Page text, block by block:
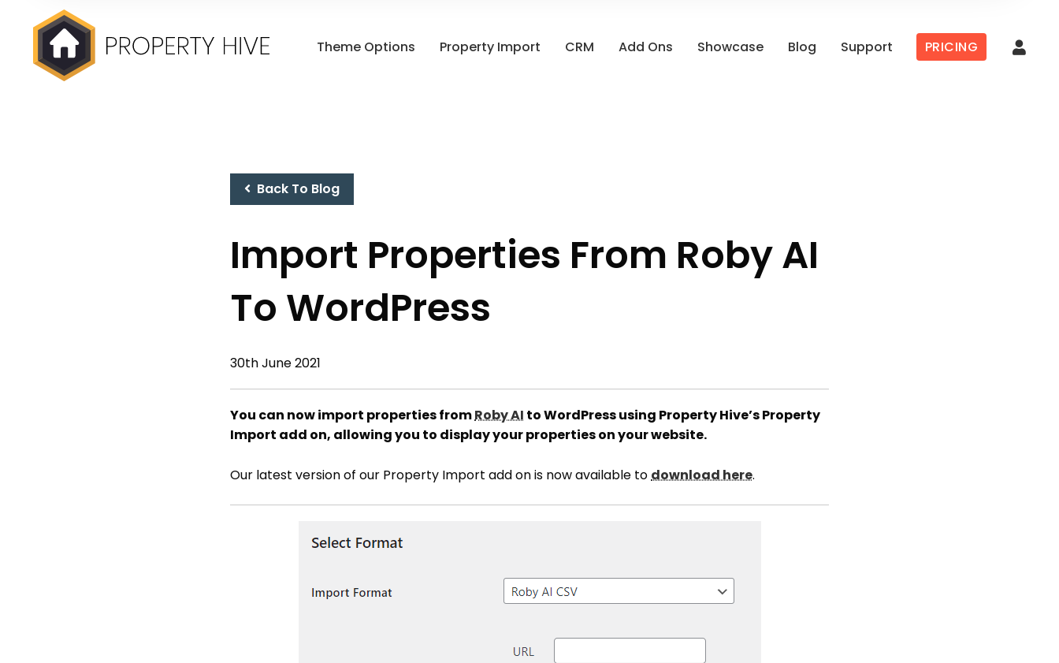
Theme Options Property Import CRM Add Ons Showcase Blog Support PRICING
Back To Blog
Import Properties From Roby AI
To WordPress
30th June 2021
You can now import properties fromRoby AI to WordPress using Property Hive’s Property
Import add on, allowing you to display your properties on your website.
Our latest version of our Property Import add on is now available to download here.